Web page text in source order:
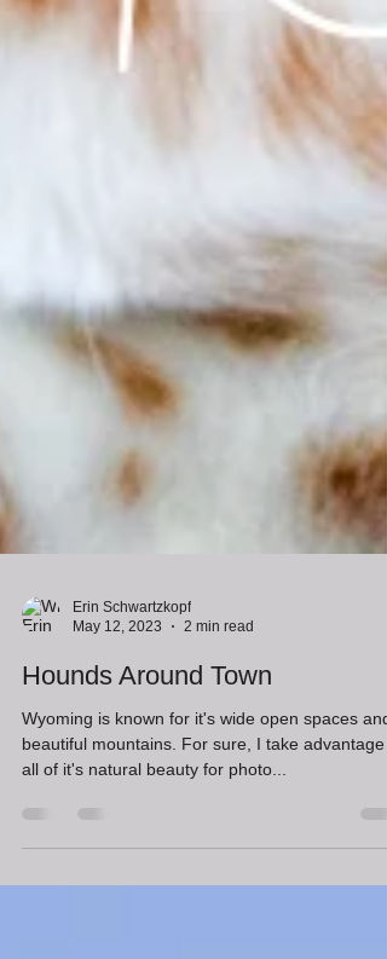
Erin Schwartzkopf
May 12, 2023
2 min read
Hounds Around Town
Wyoming is known for it's wide open spaces and